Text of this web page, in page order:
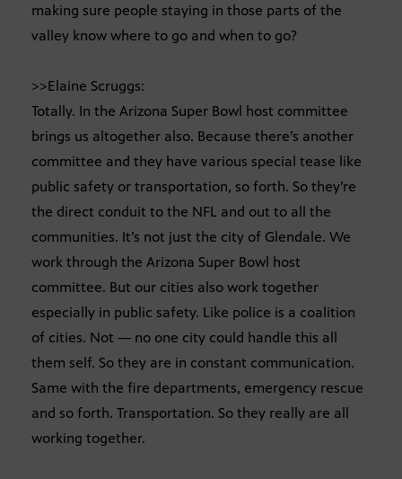
making sure people staying in those parts of the
valley know where to go and when to go?
>>Elaine Scruggs:
Totally. In the Arizona Super Bowl host committee
brings us altogether also. Because there’s another
committee and they have various special tease like
public safety or transportation, so forth. So they’re
the direct conduit to the NFL and out to all the
communities. It’s not just the city of Glendale. We
work through the Arizona Super Bowl host
committee. But our cities also work together
especially in public safety. Like police is a coalition
of cities. Not — no one city could handle this all
them self. So they are in constant communication.
Same with the fire departments, emergency rescue
and so forth. Transportation. So they really are all
working together.